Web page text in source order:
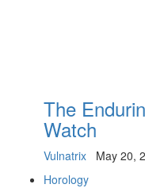
The
Watch
Vulnatrix May 20,
Horology